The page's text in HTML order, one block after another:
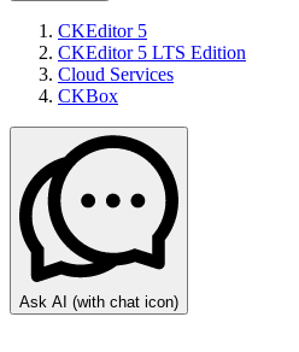
CKEditor 5
CKEditor 5 LTS Edition
Cloud Services
CKBox
Ask AI (with chat icon)